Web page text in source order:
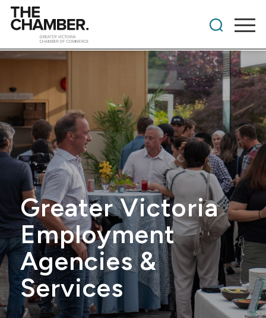
Greater Victoria
Employment
Agencies &
Services